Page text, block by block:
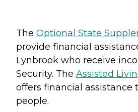
The Optional State
provide financial
Lynbrook who receive
Security. The Assisted
offers financial
people.